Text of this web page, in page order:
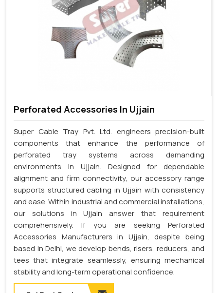
Perforated Accessories In Ujjain
Super Cable Tray Pvt. Ltd. engineers precision-built
components that enhance the performance of
perforated tray systems across demanding
environments in Ujjain. Designed for dependable
alignment and firm connectivity, our accessory range
supports structured cabling in Ujjain with consistency
and ease. Within industrial and commercial installations,
our solutions in Ujjain answer that requirement
comprehensively. If you are seeking Perforated
Accessories Manufacturers in Ujjain, despite being
based in Delhi, we develop bends, risers, reducers, and
tees that integrate seamlessly, ensuring mechanical
stability and long-term operational confidence.